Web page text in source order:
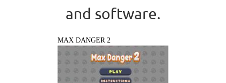
and software.
MAX DANGER 2